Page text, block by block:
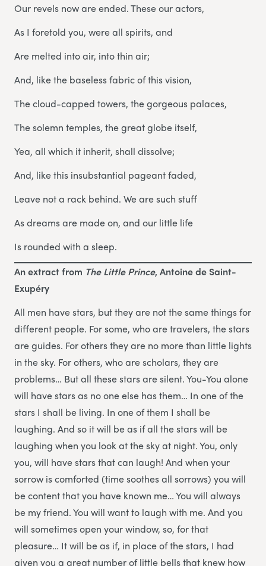
Our revels now are ended. These our actors,
As I foretold you, were all spirits, and
Are melted into air, into thin air;
And, like the baseless fabric of this vision,
The cloud-capped towers, the gorgeous palaces,
The solemn temples, the great globe itself,
Yea, all which it inherit, shall dissolve;
And, like this insubstantial pageant faded,
Leave not a rack behind. We are such stuff
As dreams are made on, and our little life
Is rounded with a sleep.
An extract from The Little Prince, Antoine de Saint-
Exupéry
All men have stars, but they are not the same things for
different people. For some, who are travelers, the stars
are guides. For others they are no more than little lights
in the sky. For others, who are scholars, they are
problems… But all these stars are silent. You-You alone
will have stars as no one else has them… In one of the
stars I shall be living. In one of them I shall be
laughing. And so it will be as if all the stars will be
laughing when you look at the sky at night. You, only
you, will have stars that can laugh! And when your
sorrow is comforted (time soothes all sorrows) you will
be content that you have known me… You will always
be my friend. You will want to laugh with me. And you
will sometimes open your window, so, for that
pleasure… It will be as if, in place of the stars, I had
given you a great number of little bells that knew how